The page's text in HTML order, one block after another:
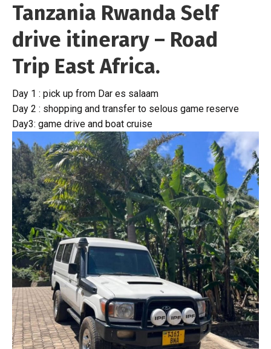
Tanzania Rwanda Self
drive itinerary – Road
Trip East Africa.
Day 1 : pick up from Dar es salaam
Day 2 : shopping and transfer to selous game reserve
Day3: game drive and boat cruise